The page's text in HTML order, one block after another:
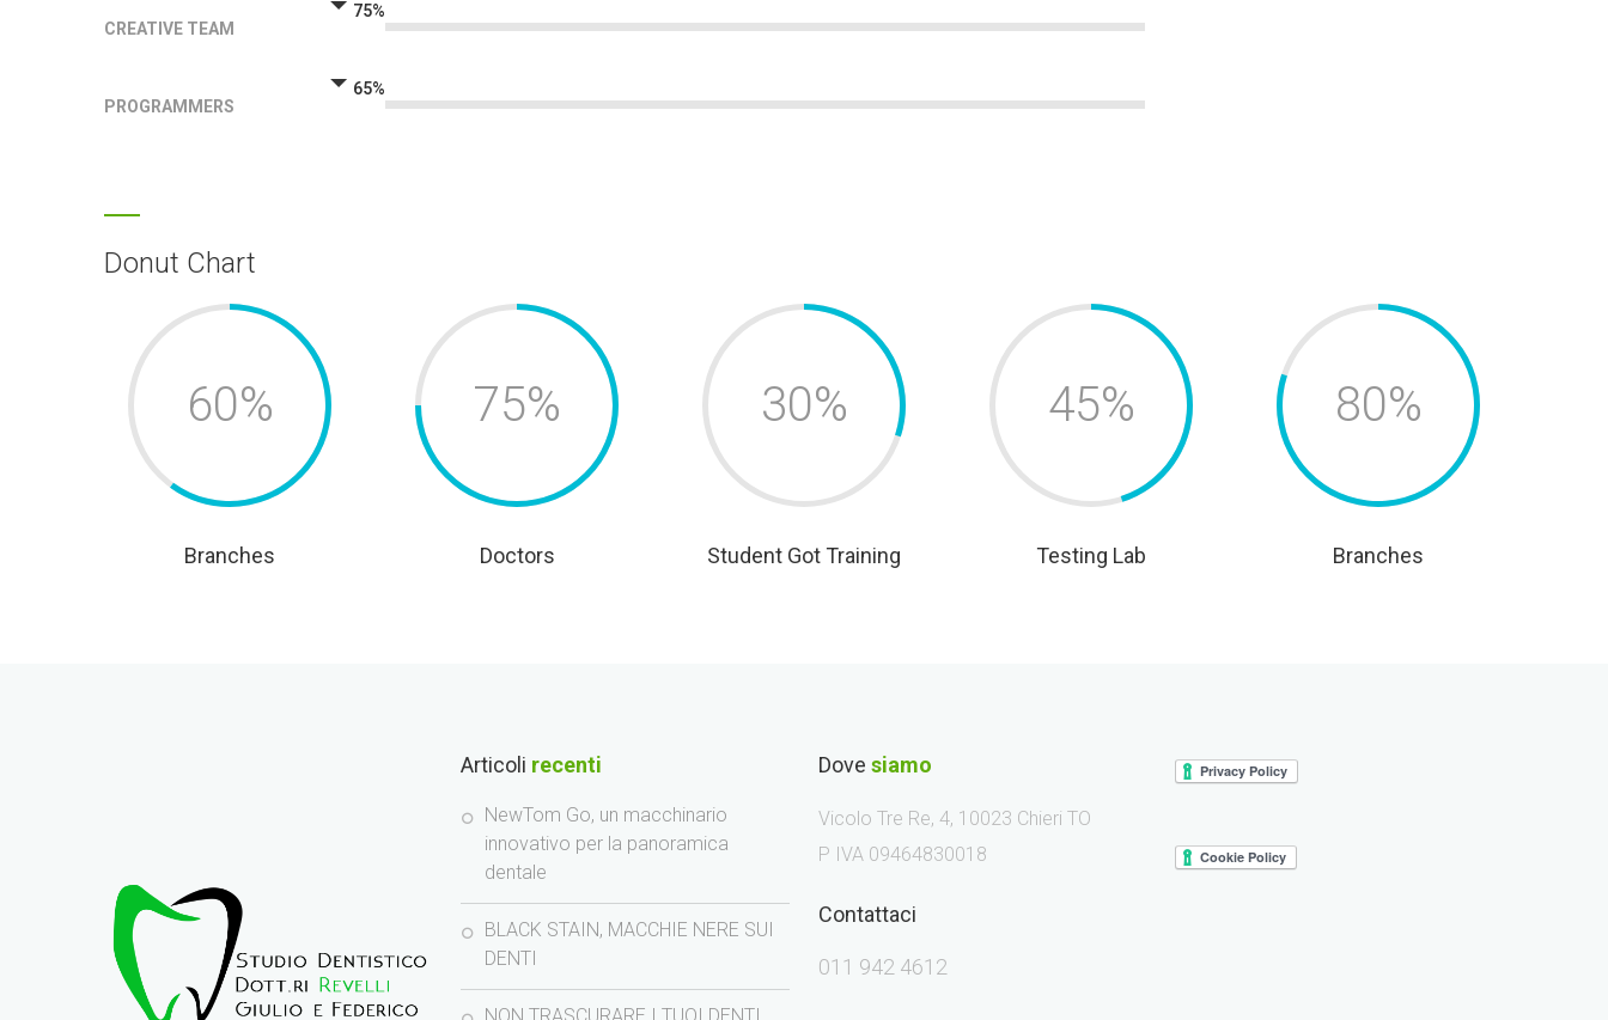
CREATIVE TEAM
75%
PROGRAMMERS
65%
Donut Chart
60%
Branches
75%
Doctors
30%
Student Got Training
45%
Testing Lab
80%
Branches
Articoli recenti
NewTom Go, un macchinario
innovativo per la panoramica
dentale
BLACK STAIN, MACCHIE NERE SUI
DENTI
Dove siamo
Vicolo Tre Re, 4, 10023 Chieri TO
P IVA 09464830018
Contattaci
011 942 4612